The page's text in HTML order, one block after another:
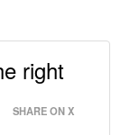
right
SHARE ON X